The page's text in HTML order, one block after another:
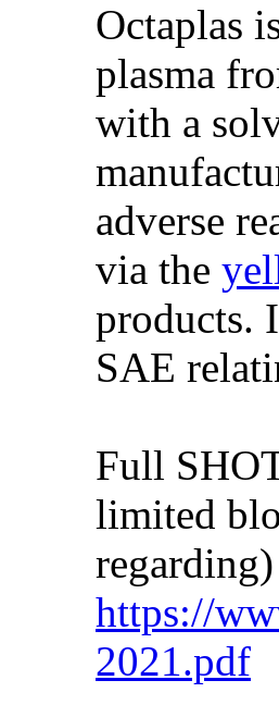
Octaplas
plasma
with a
adverse
via the
products.
SAE
Full
limited
https://
2021.pdf